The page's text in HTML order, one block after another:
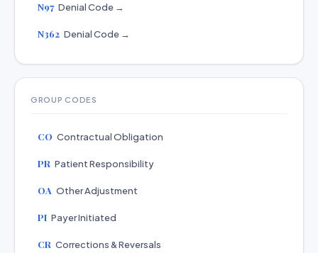
N97 Denial Code →
N362 Denial Code →
GROUP CODES
CO Contractual Obligation
PR Patient Responsibility
OA Other Adjustment
PI Payer Initiated
CR Corrections & Reversals